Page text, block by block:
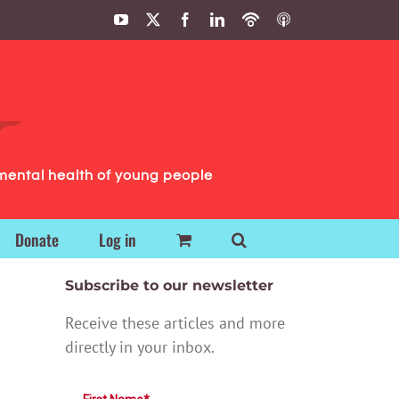
YouTube FacebookLinkedIn
PodbeanITunes
health of young people
Donate Log in
Subscribe to our newsletter
Receive these articles and more
directly in your inbox.